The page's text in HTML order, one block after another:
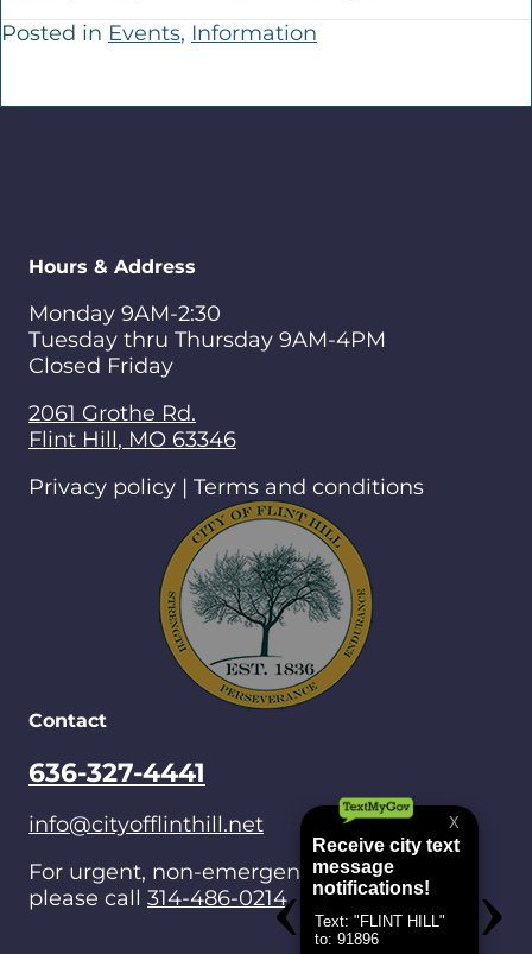
Posted in Events, Information
Hours & Address
Monday 9AM-2:30
Tuesday thru Thursday 9AM-4PM
Closed Friday
2061 Grothe Rd.
Flint Hill, MO 63346
Privacy policy | Terms and conditions
Contact
636-327-4441
info@cityofflinthill.net
For urgent, non-emergencies after hours,
please call 314-486-0214.